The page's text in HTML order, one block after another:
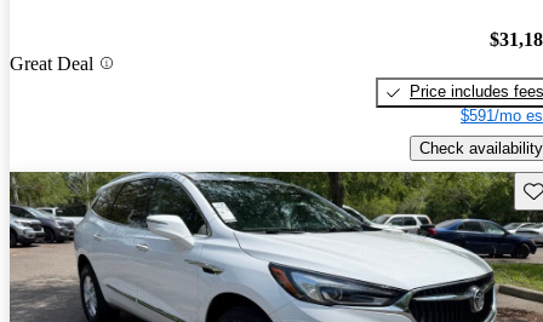
Great Deal
Price includes fees
$591/mo
Check availability